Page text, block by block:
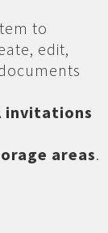
to
edit,
invitations
areas.